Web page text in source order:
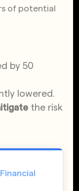
of potential
by 50
lowered.
the risk